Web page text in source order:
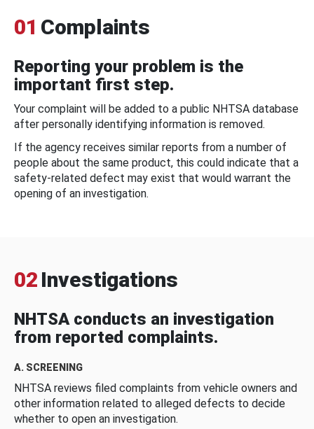
01 Complaints
Reporting your problem is the
important first step.
Your complaint will be added to a public NHTSA database
after personally identifying information is removed.
If the agency receives similar reports from a number of
people about the same product, this could indicate that a
safety-related defect may exist that would warrant the
opening of an investigation.
02 Investigations
NHTSA conducts an investigation
from reported complaints.
A. SCREENING
NHTSA reviews filed complaints from vehicle owners and
other information related to alleged defects to decide
whether to open an investigation.